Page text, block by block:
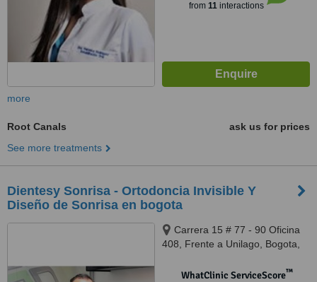
from 11interactions
more
Root Canals
ask us for prices
See more treatments
Dientesy Sonrisa - Ortodoncia Invisible Y
Diseño de Sonrisa en bogota
Carrera 15 # 77 - 90 Oficina
408, Frente a Unilago, Bogota,
WhatClinic ServiceScore™